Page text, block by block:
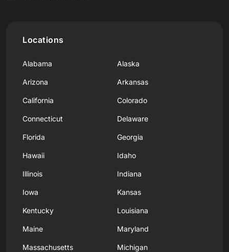
Locations
Alabama Alaska
Arizona Arkansas
California Colorado
Connecticut Delaware
Florida Georgia
Hawaii Idaho
Illinois Indiana
Iowa Kansas
Kentucky Louisiana
Maine Maryland
Massachusetts Michigan